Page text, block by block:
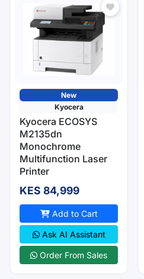
New
Kyocera
Kyocera ECOSYS
M2135dn
Monochrome
Multifunction Laser
Printer
KES 84,999
Add to Cart
Ask AI Assistant
Order From Sales